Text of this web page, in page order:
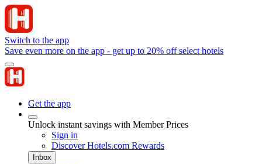
Switch to the app
Save even more on the app - get up to 20% off select hotels
Get the app
Unlock instant savings with Member Prices
Sign in
Discover Hotels.com Rewards
Inbox